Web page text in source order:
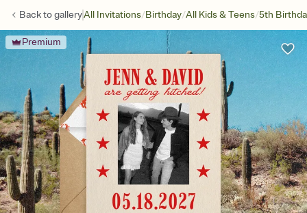
Back togalleryAll Invitations/Birthday/All Kids & Teens/5th
Premium